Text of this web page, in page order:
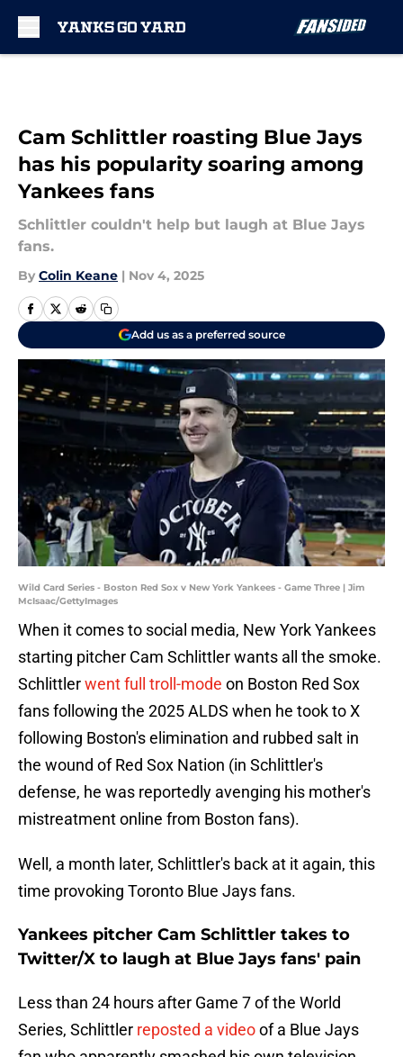
Cam Schlittler roasting Blue Jays
has his popularity soaring among
Yankees fans
Schlittler couldn't help but laugh at Blue Jays
fans.
By Colin Keane | Nov 4, 2025
Add us as a preferred source
Wild Card Series - Boston Red Sox v New York Yankees - Game Three | Jim
McIsaac/GettyImages
When it comes to social media, New York Yankees
starting pitcher Cam Schlittler wants all the smoke.
Schlittlerwent full troll-mode on Boston Red Sox
fans following the 2025 ALDS when he took to X
following Boston's elimination and rubbed salt in
the wound of Red Sox Nation (in Schlittler's
defense, he was reportedly avenging his mother's
mistreatment online from Boston fans).
Well, a month later, Schlittler's back at it again, this
time provoking Toronto Blue Jays fans.
Yankees pitcher Cam Schlittler takes to
Twitter/X to laugh at Blue Jays fans' pain
Less than 24 hours after Game 7 of the World
Series, Schlittler reposted a videoof a Blue Jays